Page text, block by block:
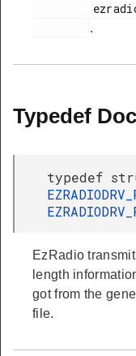
.
Typedef
typedef
EzRadio
length
got from the
file.